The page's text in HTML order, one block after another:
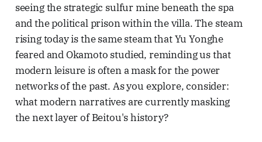
seeing the strategic sulfur mine beneath the spa
and the political prison within the villa. The steam
rising today is the same steam that Yu Yonghe
feared and Okamoto studied, reminding us that
modern leisure is often a mask for the power
networks of the past. As you explore, consider:
what modern narratives are currently masking
the next layer of Beitou's history?